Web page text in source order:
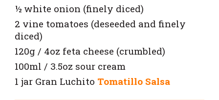
½ white onion (finely diced)
2 vine tomatoes (deseeded and finely
diced)
120g / 4oz feta cheese (crumbled)
100ml / 3.5oz sour cream
1 jar Gran Luchito Tomatillo Salsa